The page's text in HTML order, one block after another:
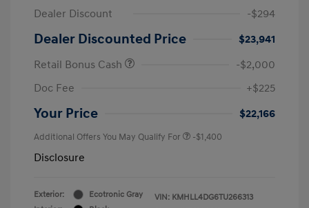
Dealer Discount
-$294
Dealer Discounted Price
$23,941
Retail Bonus Cash
-$2,000
Doc Fee
+$225
Your Price $22,166
Additional Offers You May Qualify For -$1,400
Disclosure
Exterior:
Ecotronic Gray
VIN: KMHLL4DG6TU266313